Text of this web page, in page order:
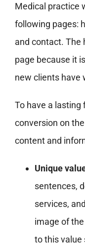
Medical practice
following pages:
and contact. The
page because it
new clients have
To have a
conversion on the
content and
Unique
sentences,
services,
image of
to this value